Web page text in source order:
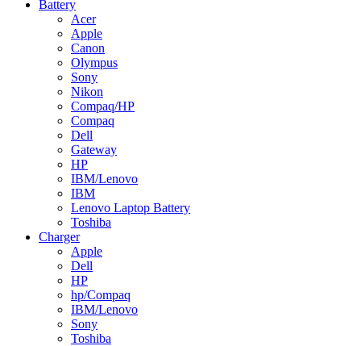
Battery
Acer
Apple
Canon
Olympus
Sony
Nikon
Compaq/HP
Compaq
Dell
Gateway
HP
IBM/Lenovo
IBM
Lenovo Laptop Battery
Toshiba
Charger
Apple
Dell
HP
hp/Compaq
IBM/Lenovo
Sony
Toshiba